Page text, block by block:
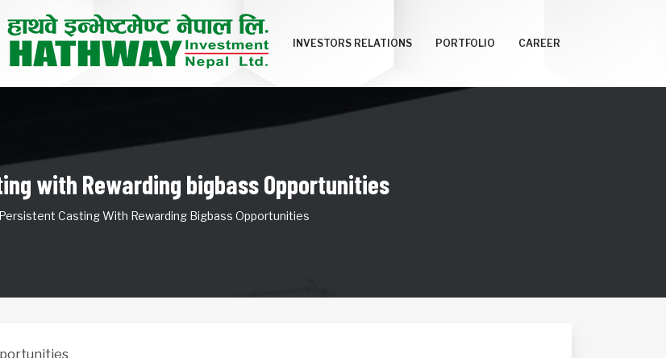
INVESTORS RELATIONS PORTFOLIO CAREER
with Rewarding bigbass Opportunities
Persistent Casting With Rewarding Bigbass Opportunities